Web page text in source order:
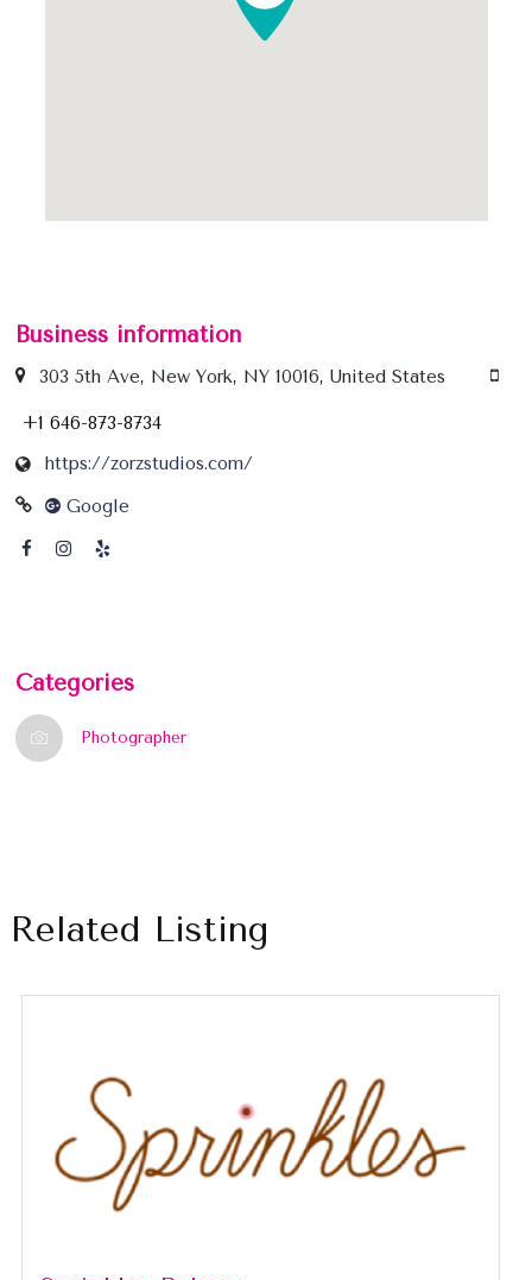
Business information
303 5th Ave, New York, NY 10016, United States
+1 646-873-8734
https://zorzstudios.com/
Google
Categories
Photographer
Related Listing